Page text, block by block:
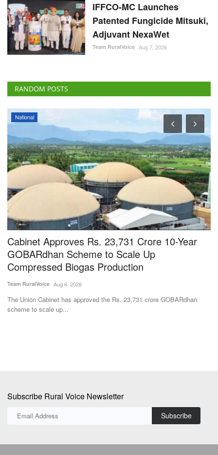
IFFCO-MC Launches
Patented Fungicide Mitsuki,
Adjuvant NexaWet
Team RuralVoice Aug 7, 2026
RANDOM POSTS
National
Cabinet Approves Rs. 23,731 Crore 10-Year
GOBARdhan Scheme to Scale Up
Compressed Biogas Production
Team RuralVoice Aug 6, 2026
The Union Cabinet has approved the Rs. 23,731 crore GOBARdhan
scheme to scale up...
Subscribe Rural Voice Newsletter
Subscribe